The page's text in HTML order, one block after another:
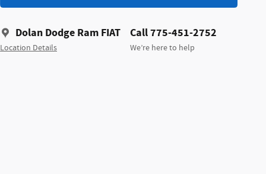
Dolan Dodge Ram FIAT
Location Details
Call 775-451-2752
We’re here to help